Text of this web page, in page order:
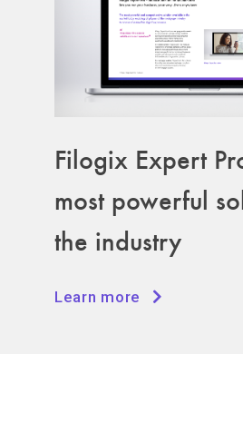
Filogix Expert
most powerful
the industry
Learn more